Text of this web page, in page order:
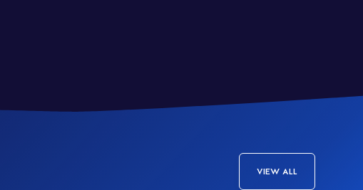
VIEW ALL